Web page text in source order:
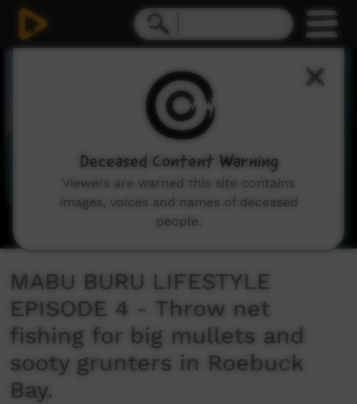
MABU BURU LIFESTYLE
EPISODE 4 - Throw net
fishing for big mullets and
sooty grunters in Roebuck
Bay.
Deceased Content Warning
Viewers are warned this site contains
images, voices and names of deceased
people.